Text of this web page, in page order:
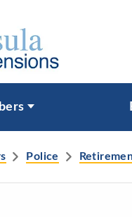
looking for?
Police